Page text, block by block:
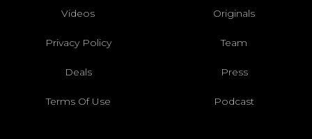
Videos Originals
Privacy Policy Team
Deals Press
Terms Of Use Podcast